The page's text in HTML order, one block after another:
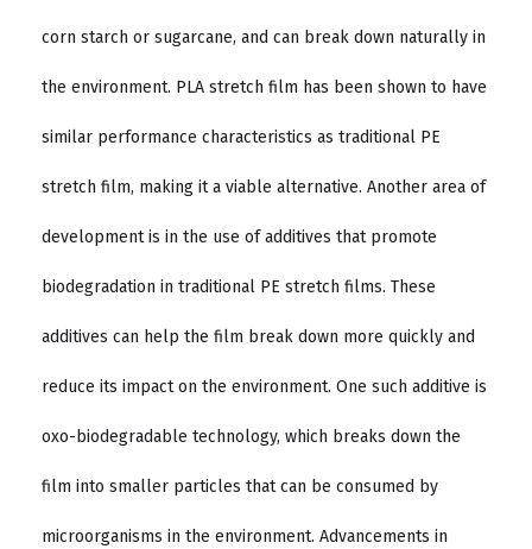
corn starch or sugarcane, and can break down naturally in
the environment. PLA stretch film has been shown to have
similar performance characteristics as traditional PE
stretch film, making it a viable alternative. Another area of
development is in the use of additives that promote
biodegradation in traditional PE stretch films. These
additives can help the film break down more quickly and
reduce its impact on the environment. One such additive is
oxo-biodegradable technology, which breaks down the
film into smaller particles that can be consumed by
microorganisms in the environment. Advancements in